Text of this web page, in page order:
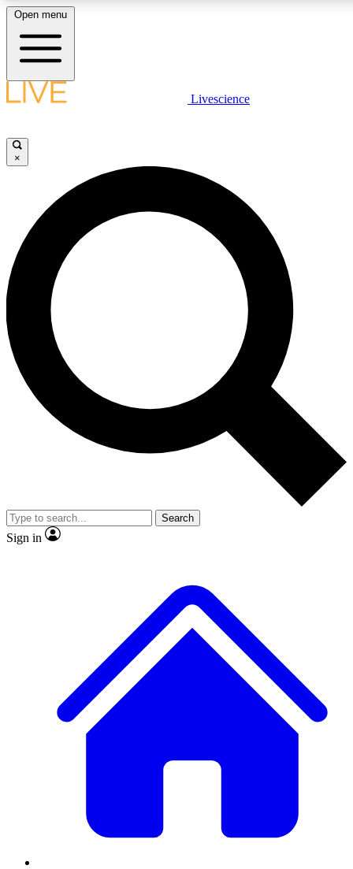
LIVE SCIENCE PLUS
JOIN FREE
LIVE SCIENCE PRO
Unlimited access to our exclusive features, expert analysis and in-depth
interviews, all ad-free
Exclusive, original
Member-only
JOIN LIVE SCIENCE PRO
Open menu
Livescience
×
Search
Sign in